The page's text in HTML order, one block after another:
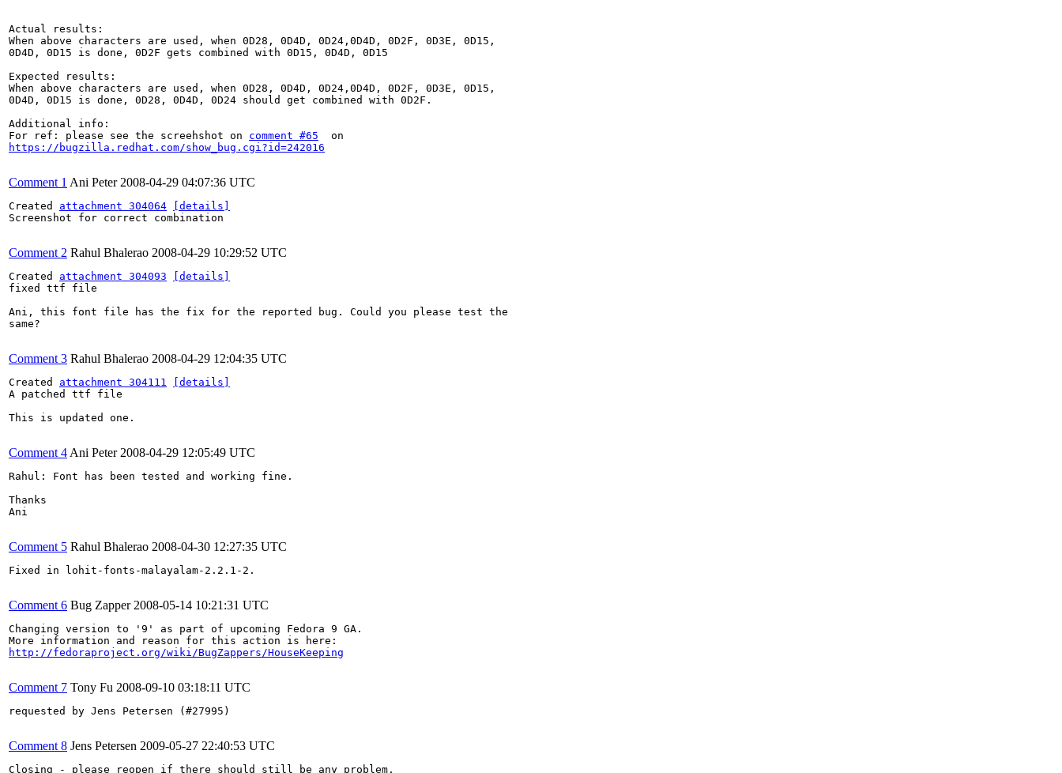
Actual results:
When above characters are used, when 0D28, 0D4D, 0D24,0D4D, 0D2F, 0D3E, 0D15,
0D4D, 0D15 is done, 0D2F gets combined with 0D15, 0D4D, 0D15
Expected results:
When above characters are used, when 0D28, 0D4D, 0D24,0D4D, 0D2F, 0D3E, 0D15,
0D4D, 0D15 is done, 0D28, 0D4D, 0D24 should get combined with 0D2F.
Additional info:
For ref: please see the screehshot on comment #65
https://bugzilla.redhat.com/show_bug.cgi?id=242016
Comment 1 Ani Peter 2008-04-29 04:07:36 UTC
Created attachment 304064
[details]
Screenshot for correct combination
Comment 2 Rahul Bhalerao 2008-04-29 10:29:52 UTC
Created attachment 304093
[details]
fixed ttf file
Ani, this font file has the fix for the reported bug. Could you please test the
same?
Comment 3 Rahul Bhalerao 2008-04-29 12:04:35 UTC
Created attachment 304111
[details]
A patched ttf file
This is updated one.
Comment 4 Ani Peter 2008-04-29 12:05:49 UTC
Rahul: Font has been tested and working fine.
Thanks
Ani
Comment 5 Rahul Bhalerao 2008-04-30 12:27:35 UTC
Fixed in lohit-fonts-malayalam-2.2.1-2.
Comment 6 Bug Zapper 2008-05-14 10:21:31 UTC
Changing version to '9' as part of upcoming Fedora 9 GA.
http://fedoraproject.org/wiki/BugZappers/HouseKeeping
Comment 7 Tony Fu 2008-09-10 03:18:11 UTC
requested by Jens Petersen (#27995)
Comment 8 Jens Petersen 2009-05-27 22:40:53 UTC
Closing - please reopen if there should still be any problem.